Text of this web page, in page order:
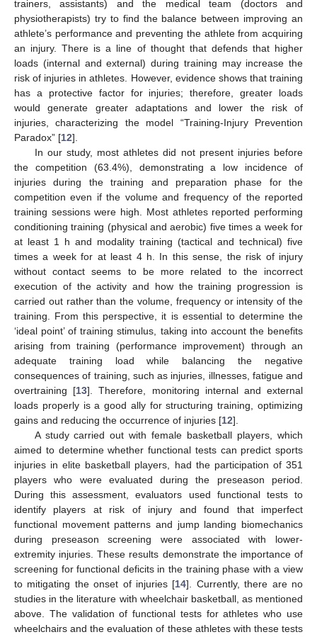
trainers, assistants) and the medical team (doctors and
physiotherapists) try to find the balance between improving an
athlete’s performance and preventing the athlete from acquiring
an injury. There is a line of thought that defends that higher
loads (internal and external) during training may increase the
risk of injuries in athletes. However, evidence shows that training
has a protective factor for injuries; therefore, greater loads
would generate greater adaptations and lower the risk of
injuries, characterizing the model “Training-Injury Prevention
Paradox” [12].
In our study, most athletes did not present injuries before
the competition (63.4%), demonstrating a low incidence of
injuries during the training and preparation phase for the
competition even if the volume and frequency of the reported
training sessions were high. Most athletes reported performing
conditioning training (physical and aerobic) five times a week for
at least 1 h and modality training (tactical and technical) five
times a week for at least 4 h. In this sense, the risk of injury
without contact seems to be more related to the incorrect
execution of the activity and how the training progression is
carried out rather than the volume, frequency or intensity of the
training. From this perspective, it is essential to determine the
‘ideal point’ of training stimulus, taking into account the benefits
arising from training (performance improvement) through an
adequate training load while balancing the negative
consequences of training, such as injuries, illnesses, fatigue and
overtraining [13]. Therefore, monitoring internal and external
loads properly is a good ally for structuring training, optimizing
gains and reducing the occurrence of injuries [12].
A study carried out with female basketball players, which
aimed to determine whether functional tests can predict sports
injuries in elite basketball players, had the participation of 351
players who were evaluated during the preseason period.
During this assessment, evaluators used functional tests to
identify players at risk of injury and found that imperfect
functional movement patterns and jump landing biomechanics
during preseason screening were associated with lower-
extremity injuries. These results demonstrate the importance of
screening for functional deficits in the training phase with a view
to mitigating the onset of injuries [14]. Currently, there are no
studies in the literature with wheelchair basketball, as mentioned
above. The validation of functional tests for athletes who use
wheelchairs and the evaluation of these athletes with these tests